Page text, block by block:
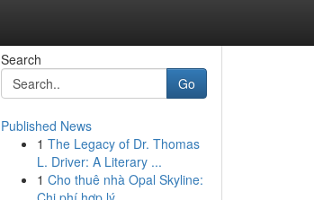
Search
Go
Published News
1 The Legacy of Dr. Thomas
L. Driver: A Literary ...
1 Cho thuê nhà Opal Skyline: